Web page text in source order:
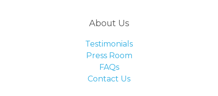
About Us
Testimonials
Press Room
FAQs
Contact Us